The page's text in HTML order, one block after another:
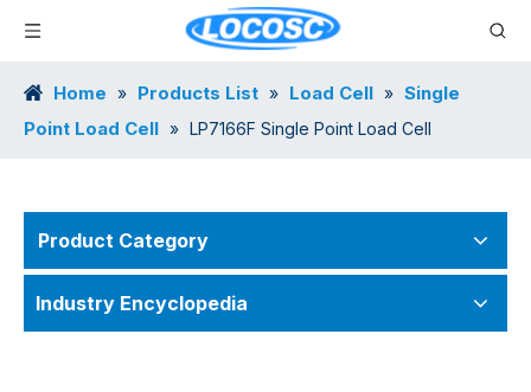
Home » Products List » Load Cell » Single
Point Load Cell » LP7166F Single Point Load Cell
Product Category
Industry Encyclopedia